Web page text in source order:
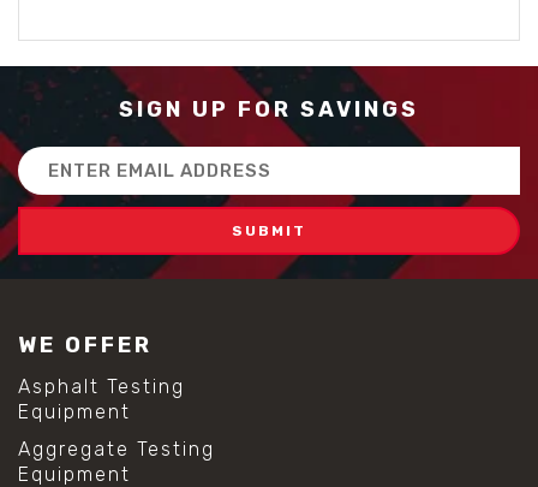
SIGN UP FOR SAVINGS
Email
Address
WE OFFER
Asphalt Testing
Equipment
Aggregate Testing
Equipment